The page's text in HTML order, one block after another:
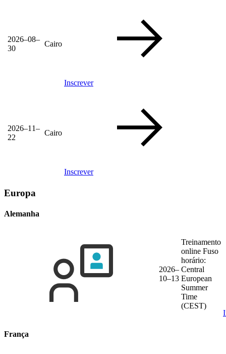
2026–08–
30
Cairo
Inscrever
2026–11–
22
Cairo
Inscrever
Europa
Alemanha
2026–
10–13
Treinamento
online Fuso
horário:
Central
European
Summer
Time
(CEST)
França